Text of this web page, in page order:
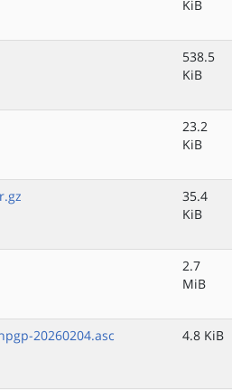
KiB
538.5
KiB
23.2
KiB
35.4
KiB
2.7
MiB
20260204.asc 4.8 KiB